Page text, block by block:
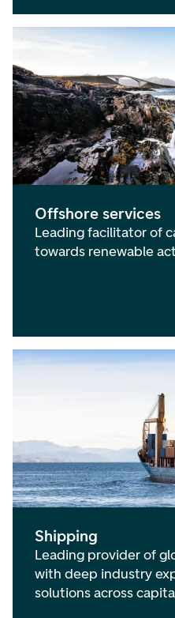
Offshore services
Leading facilitator of
towards renewable
Shipping
Leading provider of
with deep industry
solutions across